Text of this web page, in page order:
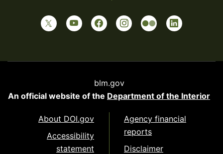
blm.gov
An official website of the Department of the Interior
About DOI.gov
Accessibility
statement
Agency financial
reports
Disclaimer